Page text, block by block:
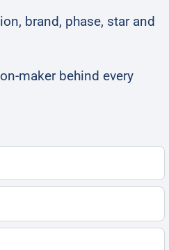
brand, phase, star and
maker behind every